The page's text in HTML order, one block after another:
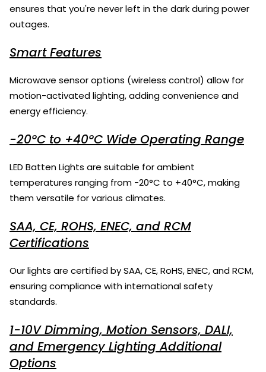
ensures that you're never left in the dark during power
outages.
Smart Features
Microwave sensor options (wireless control) allow for
motion-activated lighting, adding convenience and
energy efficiency.
-20°C to +40°C Wide Operating Range
LED Batten Lights are suitable for ambient
temperatures ranging from -20°C to +40°C, making
them versatile for various climates.
SAA, CE, ROHS, ENEC, and RCM
Certifications
Our lights are certified by SAA, CE, RoHS, ENEC, and RCM,
ensuring compliance with international safety
standards.
1-10V Dimming, Motion Sensors, DALI,
and Emergency Lighting Additional
Options